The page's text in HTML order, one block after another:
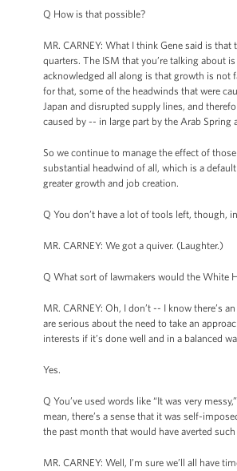
Q How is that possible?
MR. CARNEY: What I think Gene said is
quarters. The ISM that you’re talking about
acknowledged all along is that growth is not
for that, some of the headwinds that were
Japan and disrupted supply lines, and
caused by -- in large part by the Arab
So we continue to manage the effect of
substantial headwind of all, which is a
greater growth and job creation.
Q You don’t have a lot of tools left, though,
MR. CARNEY: We got a quiver. (Laughter.)
Q What sort of lawmakers would the White
MR. CARNEY: Oh, I don’t -- I know there’s
are serious about the need to take an
interests if it’s done well and in a balanced
Yes.
Q You’ve used words like “It was very
mean, there’s a sense that it was self-
the past month that would have averted
MR. CARNEY: Well, I’m sure we’ll all have